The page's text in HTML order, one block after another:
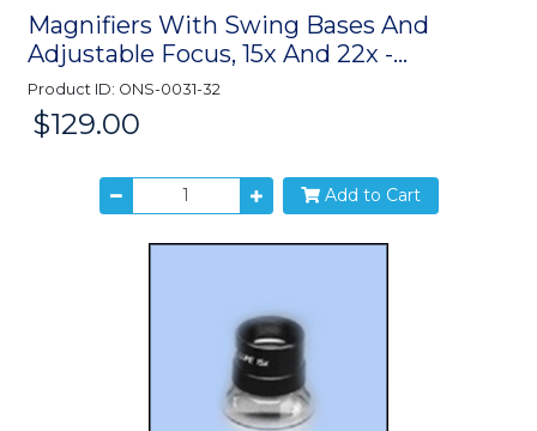
Magnifiers With Swing Bases And
Adjustable Focus, 15x And 22x -...
Product ID: ONS-0031-32
Price:
$129.00
Add to Cart